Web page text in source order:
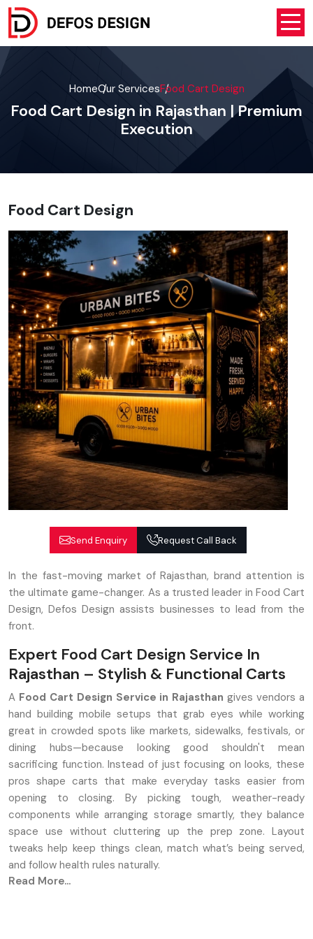
HomeOur ServicesFood Cart Design
Food Cart Design in Rajasthan | Premium
Execution
Food Cart Design
Send Enquiry Request Call Back
In the fast-moving market of Rajasthan, brand attention is
the ultimate game-changer. As a trusted leader in Food Cart
Design, Defos Design assists businesses to lead from the
front.
Expert Food Cart Design Service In
Rajasthan – Stylish & Functional Carts
A Food Cart Design Service in Rajasthan gives vendors a
hand building mobile setups that grab eyes while working
great in crowded spots like markets, sidewalks, festivals, or
dining hubs—because looking good shouldn't mean
sacrificing function. Instead of just focusing on looks, these
pros shape carts that make everyday tasks easier from
opening to closing. By picking tough, weather-ready
components while arranging storage smartly, they balance
space use without cluttering up the prep zone. Layout
tweaks help keep things clean, match what’s being served,
and follow health rules naturally.
Read More...